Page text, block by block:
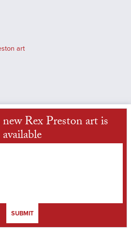
art
Rex Preston art is
available
SUBMIT